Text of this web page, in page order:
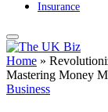
Insurance
Home »
Mastering Money
Business